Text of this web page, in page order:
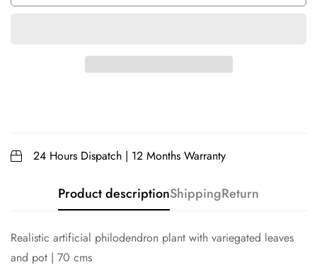
24 Hours Dispatch | 12 Months Warranty
Product descriptionShippingReturn
Realistic artificial philodendron plant with variegated leaves
and pot | 70 cms